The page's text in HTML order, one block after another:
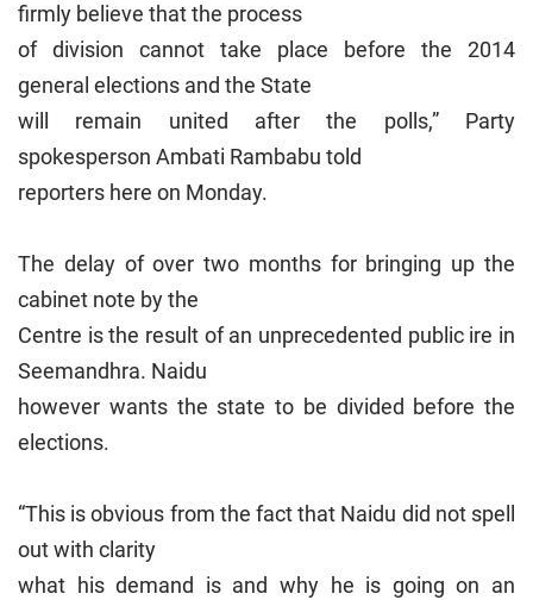
firmly believe that the process
of division cannot take place before the 2014
general elections and the State
will remain united after the polls,” Party
spokesperson Ambati Rambabu told
reporters here on Monday.
The delay of over two months for bringing up the
cabinet note by the
Centre is the result of an unprecedented public ire in
Seemandhra. Naidu
however wants the state to be divided before the
elections.
“This is obvious from the fact that Naidu did not spell
out with clarity
what his demand is and why he is going on an